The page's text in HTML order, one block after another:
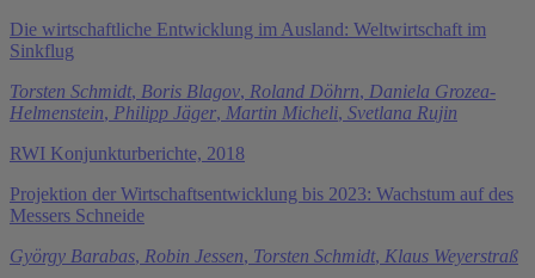
Die wirtschaftliche Entwicklung im Ausland: Weltwirtschaft im
Sinkflug
Torsten Schmidt, Boris Blagov, Roland Döhrn, Daniela Grozea-
Helmenstein, Philipp Jäger, Martin Micheli, Svetlana Rujin
RWI Konjunkturberichte, 2018
Projektion der Wirtschaftsentwicklung bis 2023: Wachstum auf des
Messers Schneide
György Barabas, Robin Jessen, Torsten Schmidt, Klaus Weyerstraß